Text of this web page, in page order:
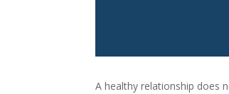
A healthy relationship does